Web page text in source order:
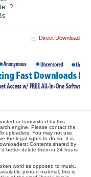
?
Direct Download
or transmitted by this
engine. Please contact the
uploaders: You may not use
the legal rights to do so. It is
Contents shared by
better delete them in 24 hours
word as opposed to music.
printed material, this is